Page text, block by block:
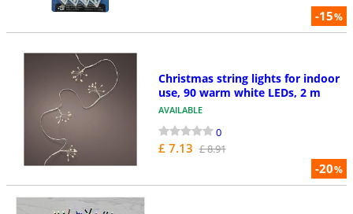
-15%
-20%
Christmas string lights for indoor
use, 90 warm white LEDs, 2 m
AVAILABLE
0
£ 7.13 £ 8.91